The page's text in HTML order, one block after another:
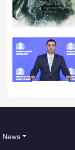
News